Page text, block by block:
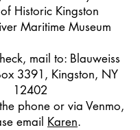
Historic Kingston
Maritime Museum
mail to: Blauweiss
3391, Kingston, NY
12402
phone or via Venmo,
email Karen.